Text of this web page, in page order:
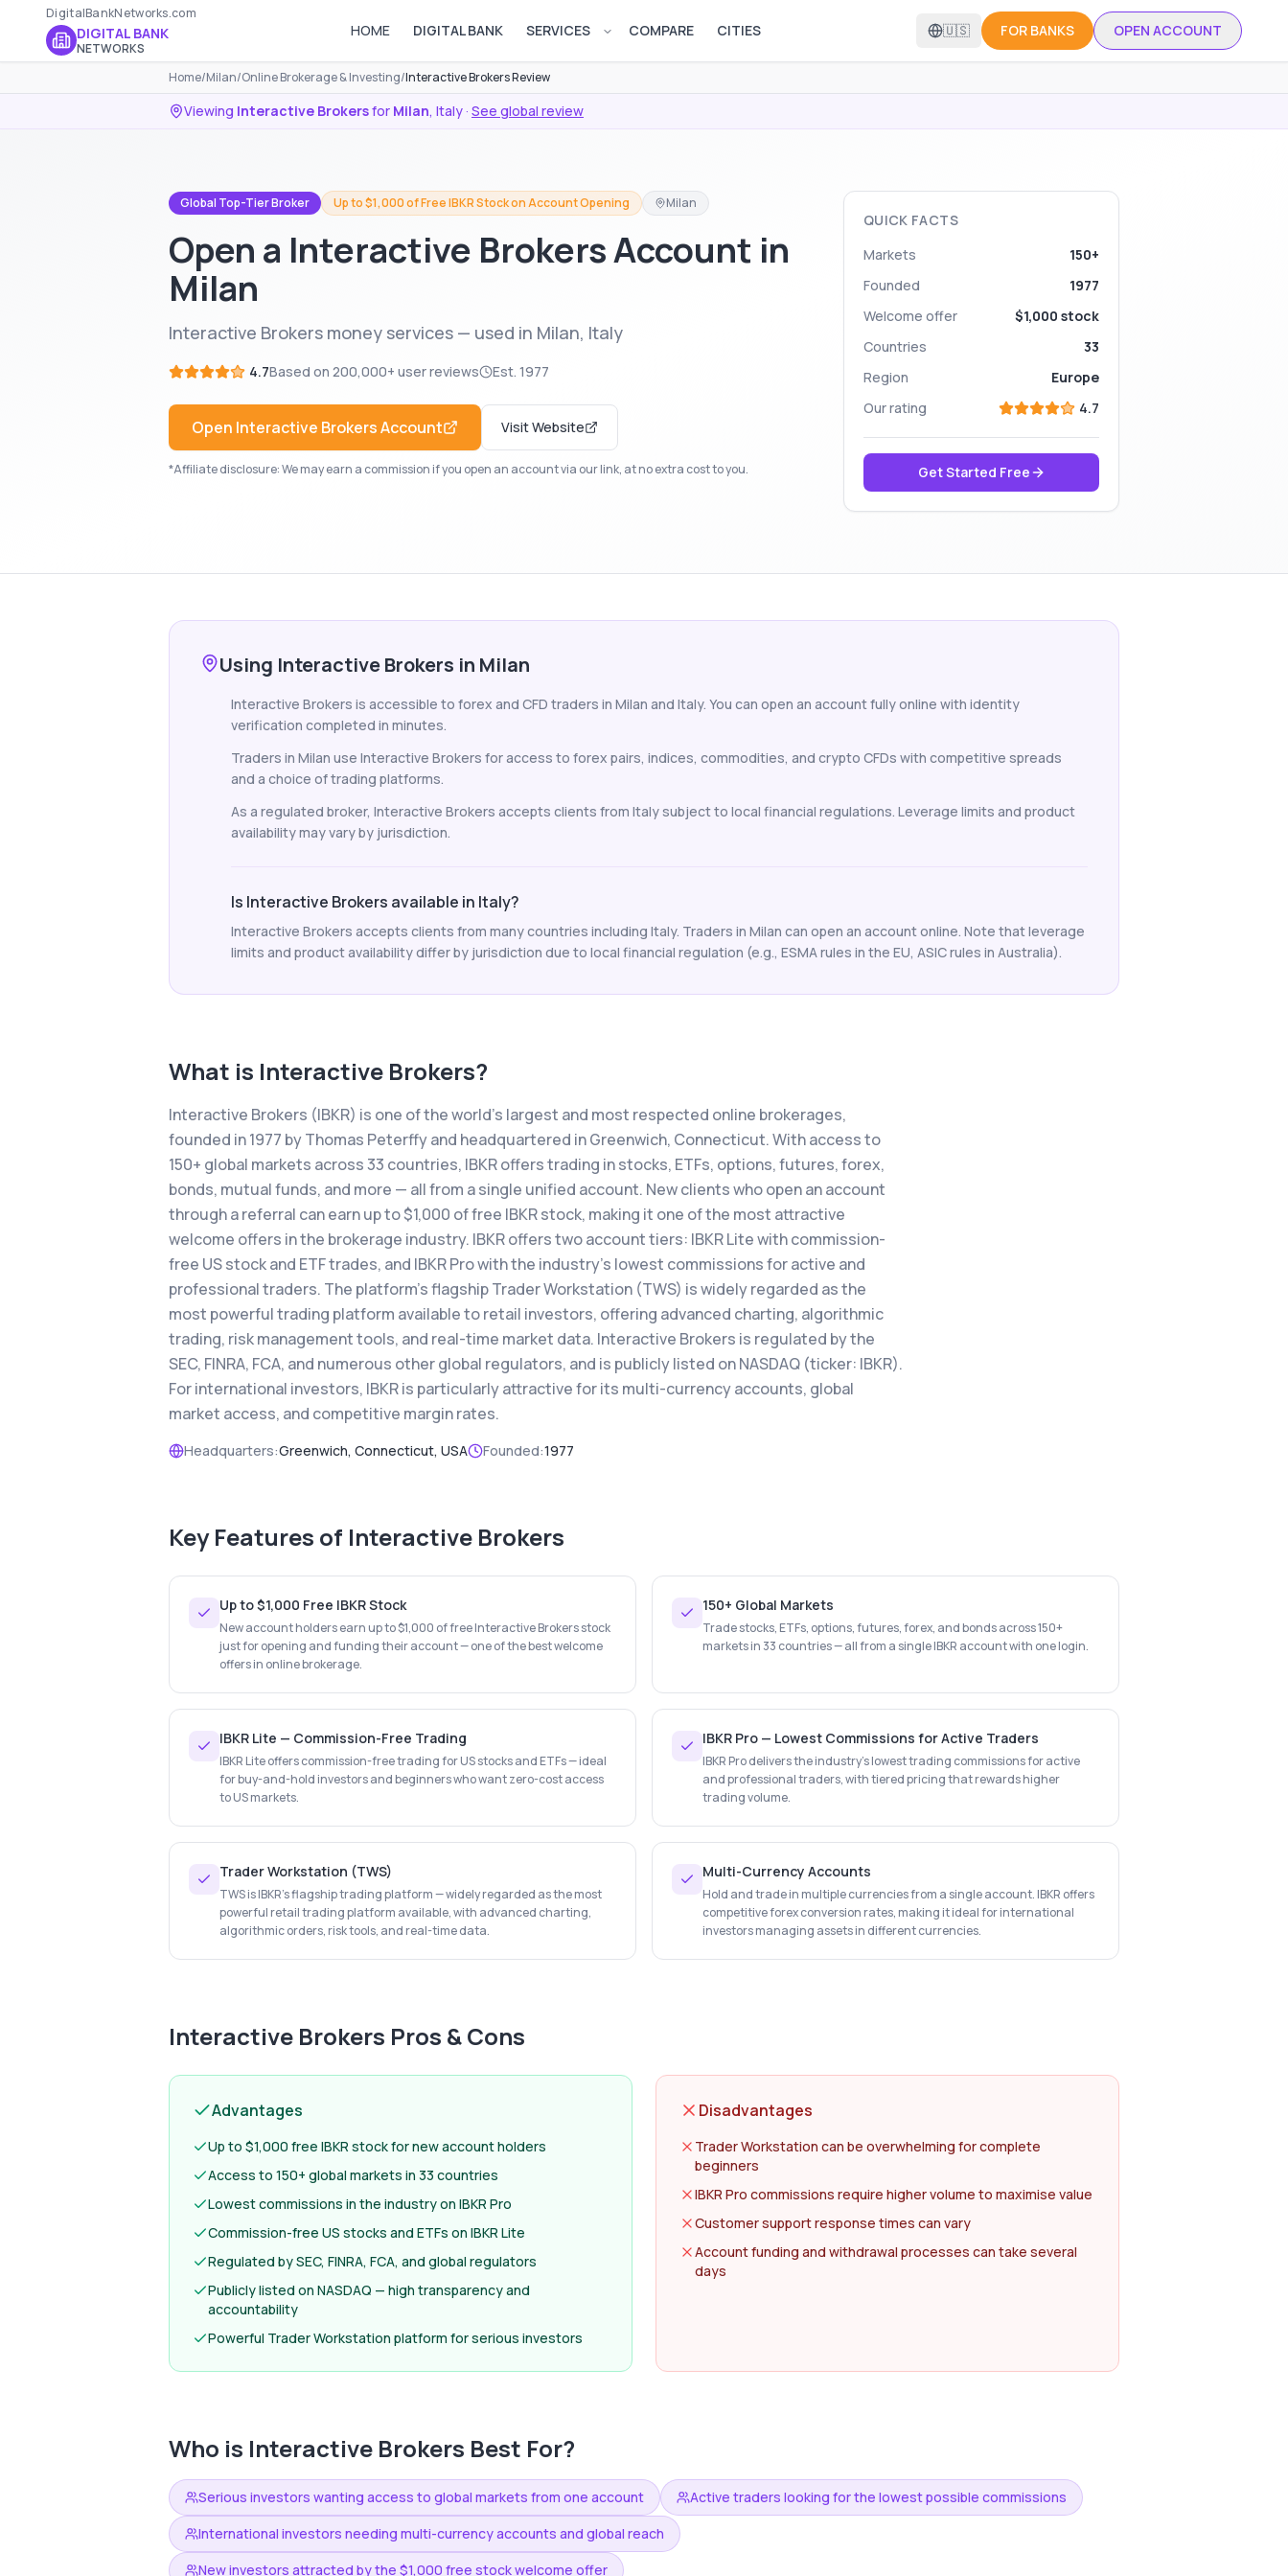
DigitalBankNetworks.com
DIGITAL BANK
NETWORKS
HOME DIGITAL BANK SERVICES Open services menu
COMPARE CITIES 🇺🇸 FOR BANKS OPEN ACCOUNT
Home/Milan/Online Brokerage & Investing/Interactive Brokers Review
Viewing Interactive Brokersfor Milan, Italy· See global review
Global Top-Tier Broker Up to $1,000 of Free IBKR Stock on Account Opening Milan
Open a Interactive Brokers Account in
Milan
Interactive Brokers money services — used in Milan, Italy
4.7Based on 200,000+ user reviews Est. 1977
Open Interactive BrokersAccount Visit Website
*Affiliate disclosure: We may earn a commission if you open an account via our link, at no extra cost to you.
QUICK FACTS
Markets
150+
Founded
1977
Welcome offer
$1,000 stock
Countries
33
Region
Europe
Our rating
4.7
Get Started Free
Using Interactive Brokers in Milan
Interactive Brokers is accessible to forex and CFD traders in Milan and Italy. You can open an account fully online with identity
verification completed in minutes.
Traders in Milan use Interactive Brokers for access to forex pairs, indices, commodities, and crypto CFDs with competitive spreads
and a choice of trading platforms.
As a regulated broker, Interactive Brokers accepts clients from Italy subject to local financial regulations. Leverage limits and product
availability may vary by jurisdiction.
Is Interactive Brokers available in Italy?
Interactive Brokers accepts clients from many countries including Italy. Traders in Milan can open an account online. Note that leverage
limits and product availability differ by jurisdiction due to local financial regulation (e.g., ESMA rules in the EU, ASIC rules in Australia).
What is Interactive Brokers?
Interactive Brokers (IBKR) is one of the world's largest and most respected online brokerages,
founded in 1977 by Thomas Peterffy and headquartered in Greenwich, Connecticut. With access to
150+ global markets across 33 countries, IBKR offers trading in stocks, ETFs, options, futures, forex,
bonds, mutual funds, and more — all from a single unified account. New clients who open an account
through a referral can earn up to $1,000 of free IBKR stock, making it one of the most attractive
welcome offers in the brokerage industry. IBKR offers two account tiers: IBKR Lite with commission-
free US stock and ETF trades, and IBKR Pro with the industry's lowest commissions for active and
professional traders. The platform's flagship Trader Workstation (TWS) is widely regarded as the
most powerful trading platform available to retail investors, offering advanced charting, algorithmic
trading, risk management tools, and real-time market data. Interactive Brokers is regulated by the
SEC, FINRA, FCA, and numerous other global regulators, and is publicly listed on NASDAQ (ticker: IBKR).
For international investors, IBKR is particularly attractive for its multi-currency accounts, global
market access, and competitive margin rates.
Headquarters:Greenwich, Connecticut, USA Founded:1977
Key Features of Interactive Brokers
Up to $1,000 Free IBKR Stock
New account holders earn up to $1,000 of free Interactive Brokers stock
just for opening and funding their account — one of the best welcome
offers in online brokerage.
150+ Global Markets
Trade stocks, ETFs, options, futures, forex, and bonds across 150+
markets in 33 countries — all from a single IBKR account with one login.
IBKR Lite — Commission-Free Trading
IBKR Lite offers commission-free trading for US stocks and ETFs — ideal
for buy-and-hold investors and beginners who want zero-cost access
to US markets.
IBKR Pro — Lowest Commissions for Active Traders
IBKR Pro delivers the industry's lowest trading commissions for active
and professional traders, with tiered pricing that rewards higher
trading volume.
Trader Workstation (TWS)
TWS is IBKR's flagship trading platform — widely regarded as the most
powerful retail trading platform available, with advanced charting,
algorithmic orders, risk tools, and real-time data.
Multi-Currency Accounts
Hold and trade in multiple currencies from a single account. IBKR offers
competitive forex conversion rates, making it ideal for international
investors managing assets in different currencies.
Interactive Brokers Pros & Cons
Advantages
Up to $1,000 free IBKR stock for new account holders
Access to 150+ global markets in 33 countries
Lowest commissions in the industry on IBKR Pro
Commission-free US stocks and ETFs on IBKR Lite
Regulated by SEC, FINRA, FCA, and global regulators
Publicly listed on NASDAQ — high transparency and
accountability
Powerful Trader Workstation platform for serious investors
Disadvantages
Trader Workstation can be overwhelming for complete
beginners
IBKR Pro commissions require higher volume to maximise value
Customer support response times can vary
Account funding and withdrawal processes can take several
days
Who is Interactive Brokers Best For?
Serious investors wanting access to global markets from one account
Active traders looking for the lowest possible commissions
International investors needing multi-currency accounts and global reach
New investors attracted by the $1,000 free stock welcome offer